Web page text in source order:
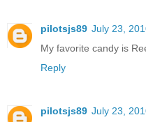
pilotsjs89 July 23,
My favorite candy is
Reply
pilotsjs89 July 23,